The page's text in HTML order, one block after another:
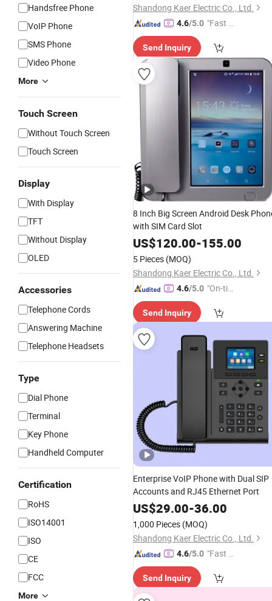
Handsfree Phone
VoIP Phone
SMS Phone
Video Phone
More
Touch Screen
Without Touch Screen
Touch Screen
Display
With Display
TFT
Without Display
OLED
Accessories
Telephone Cords
Answering Machine
Telephone Headsets
Type
Dial Phone
Terminal
Key Phone
Handheld Computer
Certification
RoHS
ISO14001
ISO
CE
FCC
More
Shandong Kaer Electric Co., Ltd.
4.6/5.0 "Fast Di
Send Inquiry
8 Inch Big Screen Android Desk
with SIM Card Slot
US$120.00-155.00
5 Pieces (MOQ)
Shandong Kaer Electric Co., Ltd.
4.6/5.0 "On-tim
ry"
Send Inquiry
Enterprise VoIP Phone with Dual SIP
Accounts and RJ45 Ethernet Port
US$29.00-36.00
1,000 Pieces (MOQ)
Shandong Kaer Electric Co., Ltd.
4.6/5.0 "Fast D
Send Inquiry